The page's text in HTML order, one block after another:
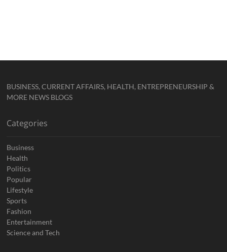
BUSINESS, CURRENT AFFAIRS, HEALTH, ENTREPRENEURSHIP &
MORE NEWS BLOGS
Categories
Business
Health
Politics
Popular
Lifestyle
Sports
Fashion
Entertainment
Science and Tech